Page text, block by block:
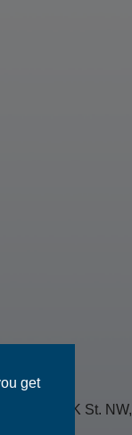
get
1717 K St. NW,